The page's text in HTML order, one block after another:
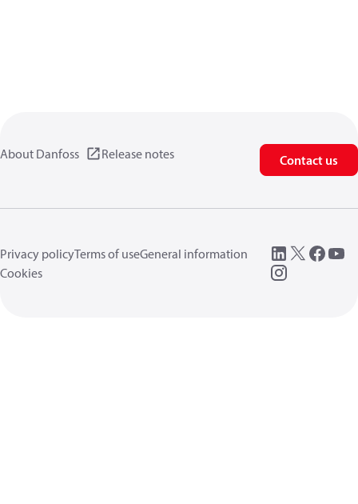
About Danfoss Release notes Contact us
Privacy policyTerms of useGeneral information
Cookies